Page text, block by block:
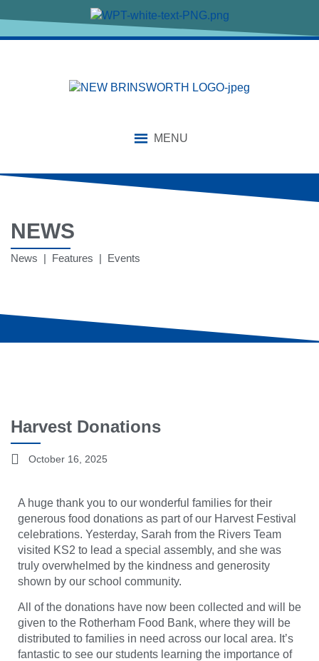
MENU
NEWS
News | Features | Events
Harvest Donations
October 16, 2025
A huge thank you to our wonderful families for their
generous food donations as part of our Harvest Festival
celebrations. Yesterday, Sarah from the Rivers Team
visited KS2 to lead a special assembly, and she was
truly overwhelmed by the kindness and generosity
shown by our school community.
All of the donations have now been collected and will be
given to the Rotherham Food Bank, where they will be
distributed to families in need across our local area. It’s
fantastic to see our students learning the importance of